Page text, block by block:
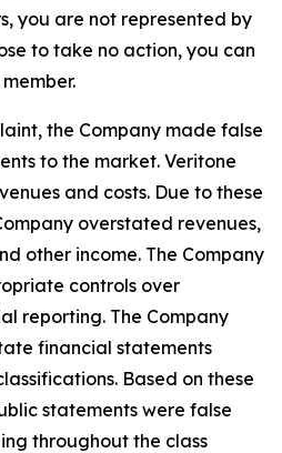
you are not represented by
to take no action, you can
the Company made false
to the market. Veritone
and costs. Due to these
overstated revenues,
other income. The Company
controls over
reporting. The Company
financial statements
Based on these
statements were false
throughout the class